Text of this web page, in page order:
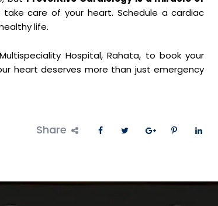
care of your heart. Schedule a cardiac
life.
Hospital, Rahata, to book your
heart deserves more than just emergency
Share